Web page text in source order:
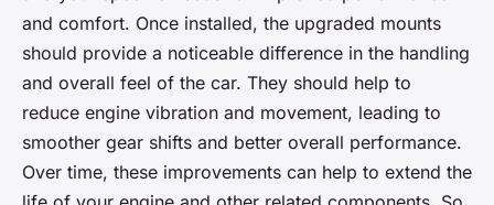
and comfort. Once installed, the upgraded mounts
should provide a noticeable difference in the handling
and overall feel of the car. They should help to
reduce engine vibration and movement, leading to
smoother gear shifts and better overall performance.
Over time, these improvements can help to extend the